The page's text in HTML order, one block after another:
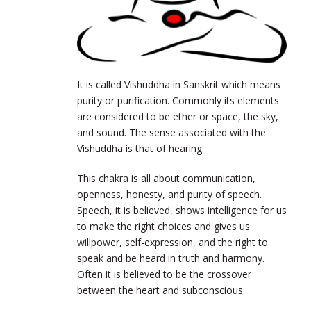
It is called Vishuddha in Sanskrit which means
purity or purification. Commonly its elements
are considered to be ether or space, the sky,
and sound. The sense associated with the
Vishuddha is that of hearing.
This chakra is all about communication,
openness, honesty, and purity of speech.
Speech, it is believed, shows intelligence for us
to make the right choices and gives us
willpower, self-expression, and the right to
speak and be heard in truth and harmony.
Often it is believed to be the crossover
between the heart and subconscious.